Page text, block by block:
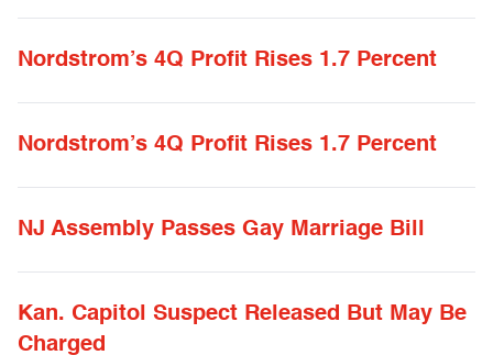
Nordstrom’s 4Q Profit Rises 1.7 Percent
Nordstrom’s 4Q Profit Rises 1.7 Percent
NJ Assembly Passes Gay Marriage Bill
Kan. Capitol Suspect Released But May Be
Charged